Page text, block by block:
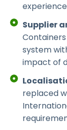
Supplier
system
impact of
replaced